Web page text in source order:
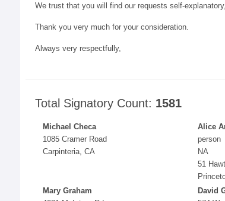
We trust that you will find our requests self-
Thank you very much for your consideration.
Always very respectfully,
Total Signatory Count: 1581
Michael Checa
1085 Cramer Road
Carpinteria, CA
Alice
person
NA
51
Mary Graham
David